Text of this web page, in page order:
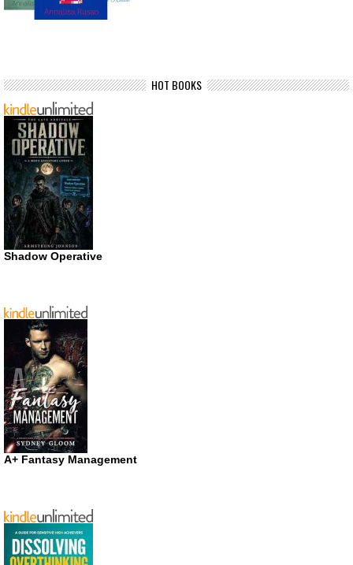
HOT BOOKS
Shadow Operative
A+ Fantasy Management